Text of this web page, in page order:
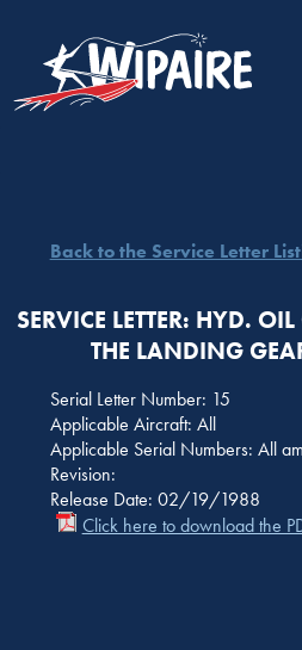
Back to the Service Letter
SERVICE LETTER: HYD.
THE LANDING
Serial Letter Number: 15
Applicable Aircraft: All
Applicable Serial Numbers: All
Revision:
Release Date: 02/19/1988
Click here to download the